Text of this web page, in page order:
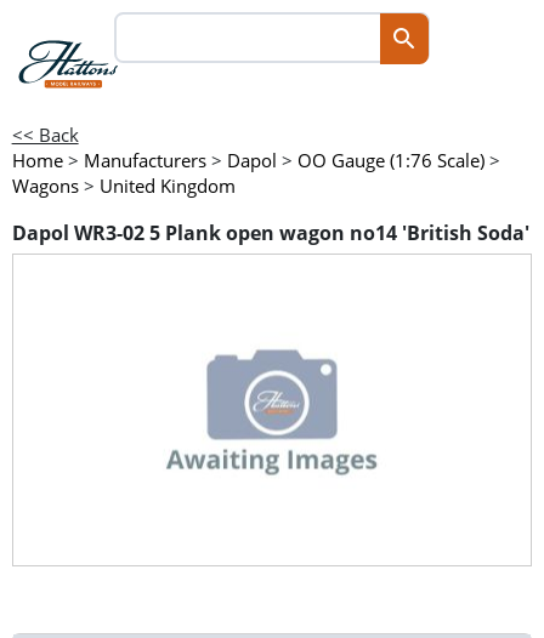
<< Back
Home > Manufacturers > Dapol > OO Gauge (1:76 Scale) >
Wagons > United Kingdom
Dapol WR3-02 5 Plank open wagon no14 'British Soda'